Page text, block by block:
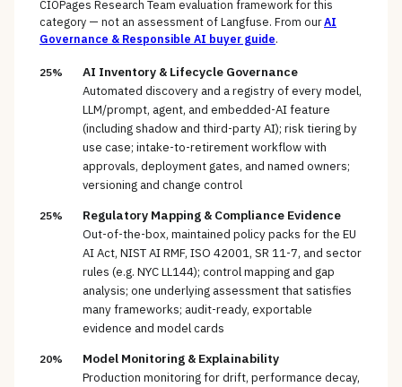
CIOPages Research Team evaluation framework for this
category — not an assessment ofLangfuse. From ourAI
Governance & Responsible AI buyer guide.
25% AI Inventory & Lifecycle Governance
Automated discovery and a registry of every model,
LLM/prompt, agent, and embedded-AI feature
(including shadow and third-party AI); risk tiering by
use case; intake-to-retirement workflow with
approvals, deployment gates, and named owners;
versioning and change control
25% Regulatory Mapping & Compliance Evidence
Out-of-the-box, maintained policy packs for the EU
AI Act, NIST AI RMF, ISO 42001, SR 11-7, and sector
rules (e.g. NYC LL144); control mapping and gap
analysis; one underlying assessment that satisfies
many frameworks; audit-ready, exportable
evidence and model cards
20% Model Monitoring & Explainability
Production monitoring for drift, performance decay,